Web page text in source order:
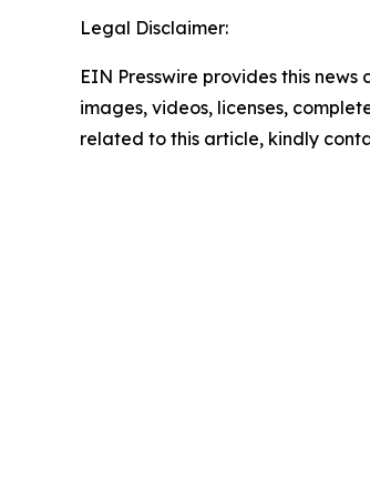
Legal Disclaimer:
EIN Presswire provides this
images, videos, licenses,
related to this article, kindly